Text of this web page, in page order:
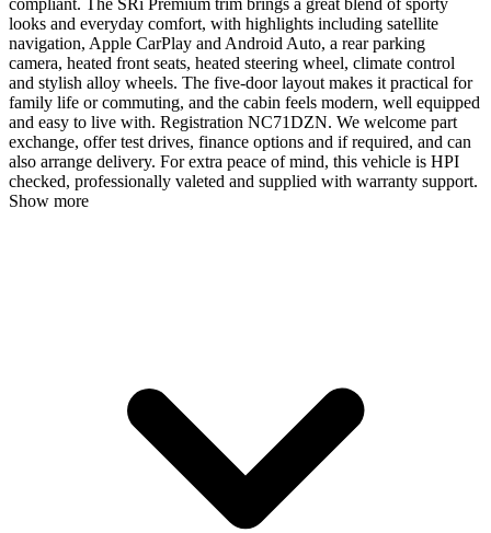
compliant. The SRi Premium trim brings a great blend of sporty
looks and everyday comfort, with highlights including satellite
navigation, Apple CarPlay and Android Auto, a rear parking
camera, heated front seats, heated steering wheel, climate control
and stylish alloy wheels. The five-door layout makes it practical for
family life or commuting, and the cabin feels modern, well equipped
and easy to live with. Registration NC71DZN. We welcome part
exchange, offer test drives, finance options and if required, and can
also arrange delivery. For extra peace of mind, this vehicle is HPI
checked, professionally valeted and supplied with warranty support.
Show more